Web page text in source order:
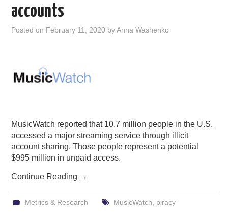
accounts
Posted on February 11, 2020 byAnna Washenko
MusicWatch reported that 10.7 million people in the U.S.
accessed a major streaming service through illicit
account sharing. Those people represent a potential
$995 million in unpaid access.
Continue Reading →
Metrics & Research MusicWatch piracy